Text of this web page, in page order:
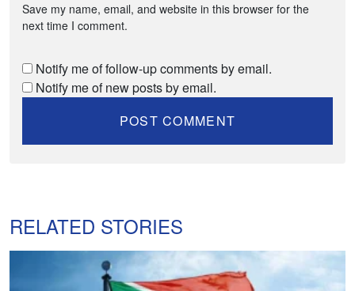
Save my name, email, and website in this browser for the
next time I comment.
Notify me of follow-up comments by email.
Notify me of new posts by email.
RELATED STORIES